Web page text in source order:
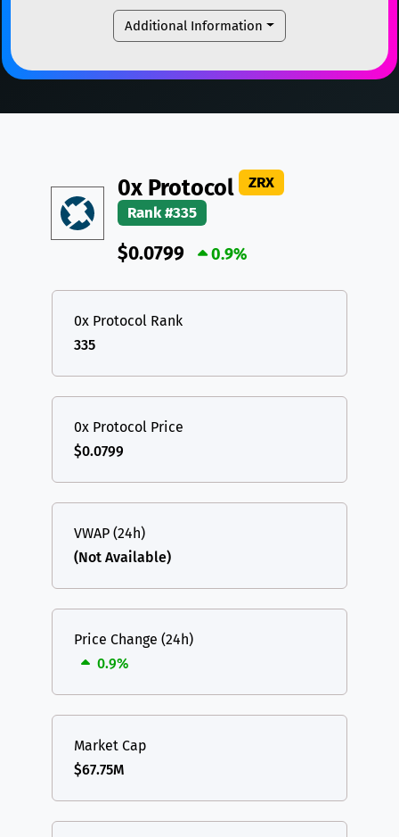
Toncoin TON
DAI DAI
USDC (Ethereum) ETH
TRON TRX
XRP XRP XRP
USDT Tether USD (Ethereum) ETH
TON Toncoin TON
DAI DAI BASE
All cryptocurrencies
Additional Information
0x Protocol
ZRX
Rank #335
$0.0799 0.9%
0x Protocol Rank
335
0x Protocol Price
$0.0799
VWAP (24h)
(Not Available)
Price Change (24h)
0.9%
Market Cap
$67.75M